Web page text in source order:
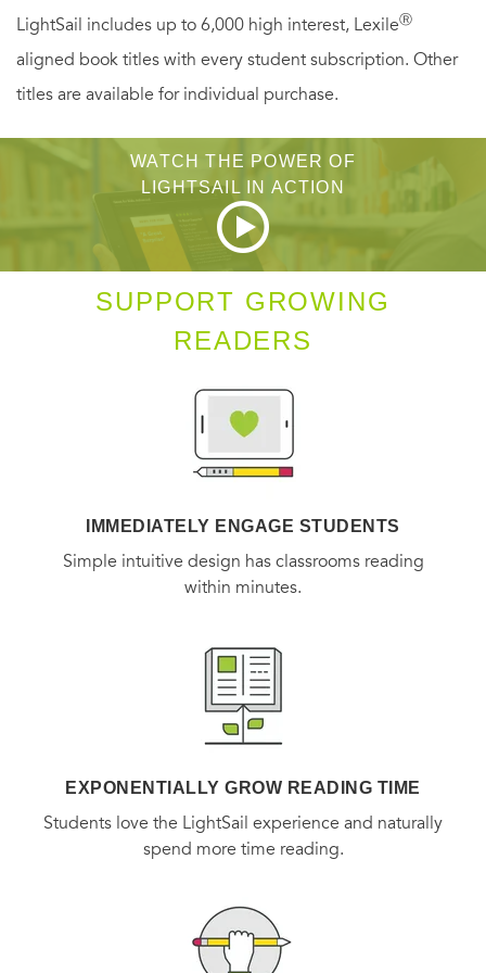
Jordan know about the dark days when she crashes and
can't get out of bed. And Tess can't seem to find the right
words to talk to Ma about it.
This moving story of family, community, and ice cream
proves that with a little help from the people around us,
life really can be sweet-and a little nutty-just like Rocky
LightSail includes up to 6,000 high interest, LexileⓇ
aligned book titles with every student subscription. Other
titles are available for individual purchase.
WATCH THE POWER OF
LIGHTSAIL IN ACTION
SUPPORT GROWING
READERS
IMMEDIATELY ENGAGE STUDENTS
Simple intuitive design has classrooms reading
within minutes.
EXPONENTIALLY GROW READING TIME
Students love the LightSail experience and naturally
spend more time reading.